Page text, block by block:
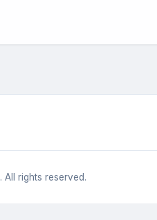
. All rights reserved.